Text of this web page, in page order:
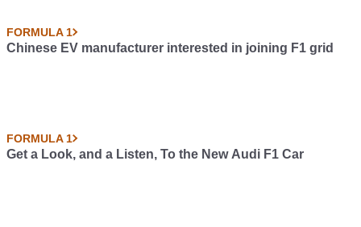
FORMULA 1
Chinese EV manufacturer interested in joining F1 grid
FORMULA 1
Get a Look, and a Listen, To the New Audi F1 Car